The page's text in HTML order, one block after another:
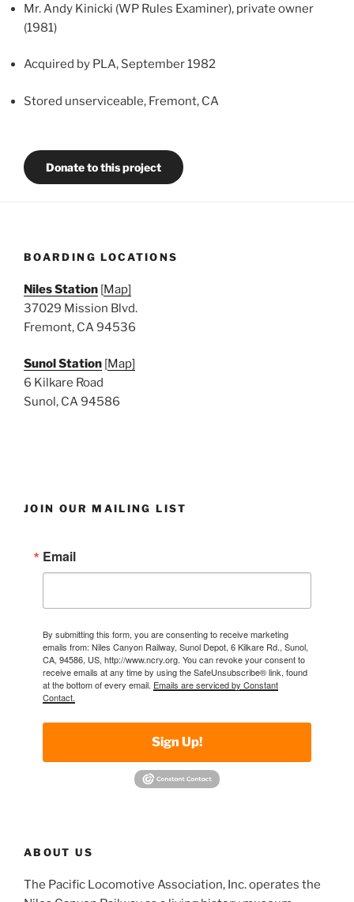
Mr. Andy Kinicki (WP Rules Examiner), private owner
(1981)
Acquired by PLA, September 1982
Stored unserviceable, Fremont, CA
Donate to this project
BOARDING LOCATIONS
Niles Station [Map]
37029 Mission Blvd.
Fremont, CA 94536
Sunol Station [Map]
6 Kilkare Road
Sunol, CA 94586
JOIN OUR MAILING LIST
Email
By submitting this form, you are consenting to receive marketing
emails from: Niles Canyon Railway, Sunol Depot, 6 Kilkare Rd., Sunol,
CA, 94586, US, http://www.ncry.org. You can revoke your consent to
receive emails at any time by using the SafeUnsubscribe® link, found
at the bottom of every email. Emails are serviced by Constant
Contact.
Sign Up!
ABOUT US
The Pacific Locomotive Association, Inc. operates the